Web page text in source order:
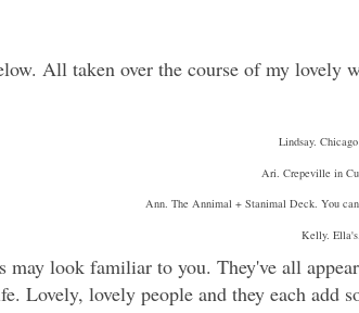
All taken over the course of my lovely
Lindsay.
Ari. Crepeville in
Ann. The Annimal + Stanimal Deck. You
Kelly. Ella's.
may look familiar to you. They've all
Lovely, lovely people and they each add